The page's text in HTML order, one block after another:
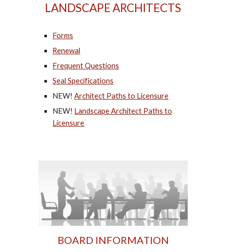
LANDSCAPE ARCHITECTS
Forms
Renewal
Frequent Questions
Seal Specifications
NEW!Architect Paths to Licensure
NEW! Landscape Architect Paths to
Licensure
BOARD INFORMATION